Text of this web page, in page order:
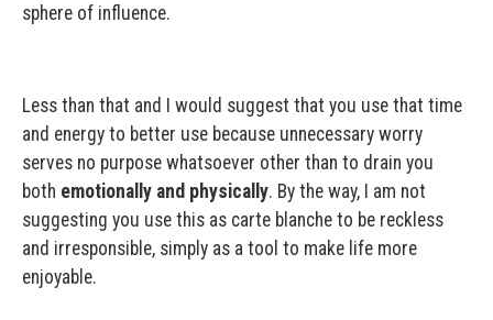
sphere of influence.
Less than that and I would suggest that you use that time
and energy to better use because unnecessary worry
serves no purpose whatsoever other than to drain you
both emotionally and physically. By the way, I am not
suggesting you use this as carte blanche to be reckless
and irresponsible, simply as a tool to make life more
enjoyable.